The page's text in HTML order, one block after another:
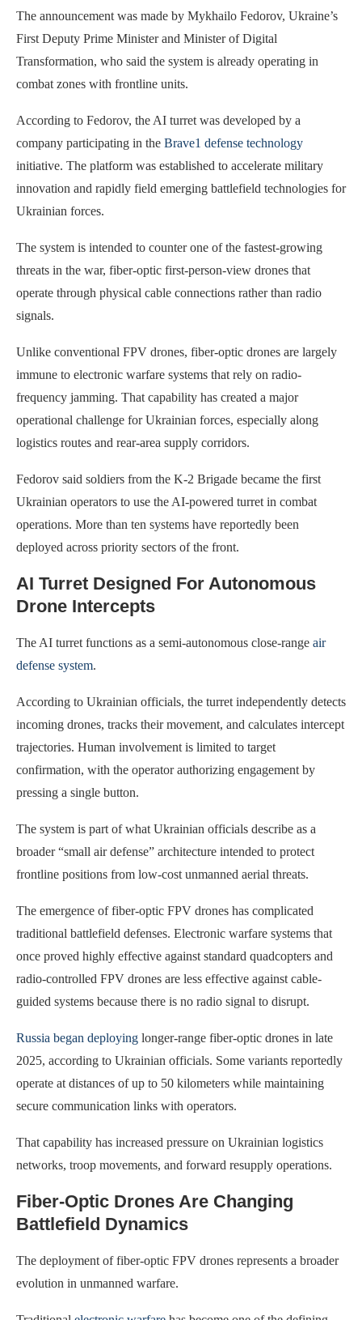
The announcement was made by Mykhailo Fedorov, Ukraine’s
First Deputy Prime Minister and Minister of Digital
Transformation, who said the system is already operating in
combat zones with frontline units.
According to Fedorov, the AI turret was developed by a
company participating in the Brave1 defense technology
initiative. The platform was established to accelerate military
innovation and rapidly field emerging battlefield technologies for
Ukrainian forces.
The system is intended to counter one of the fastest-growing
threats in the war, fiber-optic first-person-view drones that
operate through physical cable connections rather than radio
signals.
Unlike conventional FPV drones, fiber-optic drones are largely
immune to electronic warfare systems that rely on radio-
frequency jamming. That capability has created a major
operational challenge for Ukrainian forces, especially along
logistics routes and rear-area supply corridors.
Fedorov said soldiers from the K-2 Brigade became the first
Ukrainian operators to use the AI-powered turret in combat
operations. More than ten systems have reportedly been
deployed across priority sectors of the front.
AI Turret Designed For Autonomous
Drone Intercepts
The AI turret functions as a semi-autonomous close-range air
defense system.
According to Ukrainian officials, the turret independently detects
incoming drones, tracks their movement, and calculates intercept
trajectories. Human involvement is limited to target
confirmation, with the operator authorizing engagement by
pressing a single button.
The system is part of what Ukrainian officials describe as a
broader “small air defense” architecture intended to protect
frontline positions from low-cost unmanned aerial threats.
The emergence of fiber-optic FPV drones has complicated
traditional battlefield defenses. Electronic warfare systems that
once proved highly effective against standard quadcopters and
radio-controlled FPV drones are less effective against cable-
guided systems because there is no radio signal to disrupt.
Russia began deploying longer-range fiber-optic drones in late
2025, according to Ukrainian officials. Some variants reportedly
operate at distances of up to 50 kilometers while maintaining
secure communication links with operators.
That capability has increased pressure on Ukrainian logistics
networks, troop movements, and forward resupply operations.
Fiber-Optic Drones Are Changing
Battlefield Dynamics
The deployment of fiber-optic FPV drones represents a broader
evolution in unmanned warfare.